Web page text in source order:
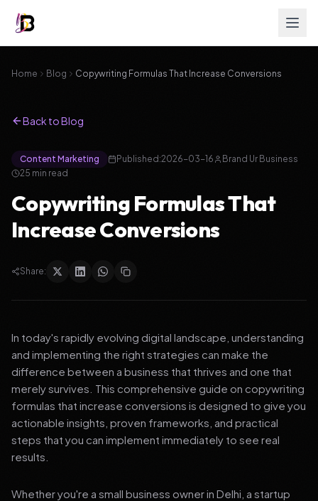
Home Blog Copywriting Formulas That Increase Conversions
Back to Blog
Content Marketing Published:2026-03-16
Brand Ur Business
25 min read
Copywriting Formulas That
Increase Conversions
Share:
In today's rapidly evolving digital landscape, understanding
and implementing the right strategies can make the
difference between a business that thrives and one that
merely survives. This comprehensive guide on copywriting
formulas that increase conversions is designed to give you
actionable insights, proven frameworks, and practical
steps that you can implement immediately to see real
results.
Whether you're a small business owner in Delhi, a startup